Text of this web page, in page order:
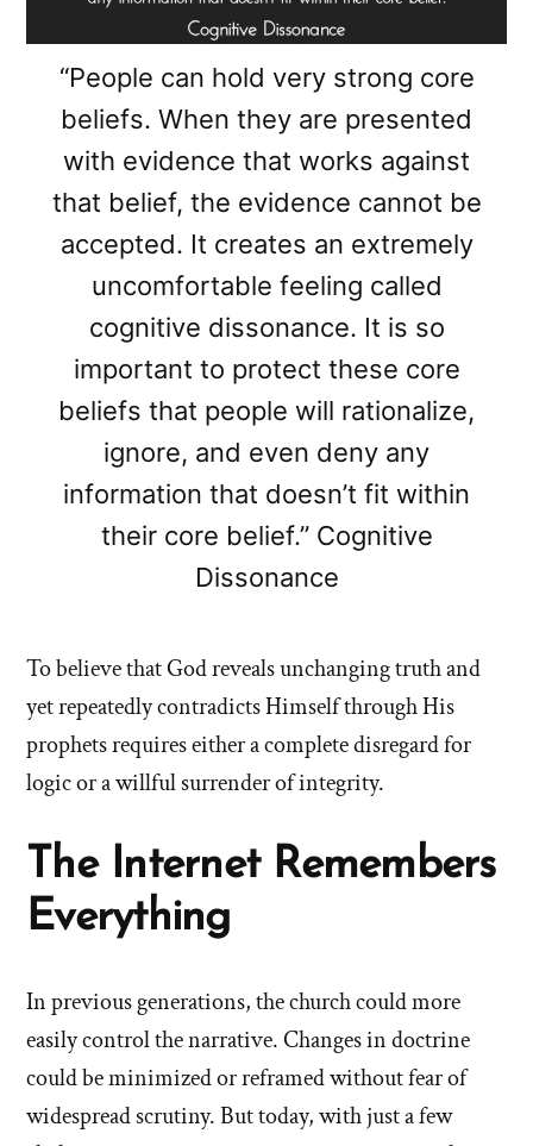
“People can hold very strong core
beliefs. When they are presented
with evidence that works against
that belief, the evidence cannot be
accepted. It creates an extremely
uncomfortable feeling called
cognitive dissonance. It is so
important to protect these core
beliefs that people will rationalize,
ignore, and even deny any
information that doesn’t fit within
their core belief.” Cognitive
Dissonance
To believe that God reveals unchanging truth and
yet repeatedly contradicts Himself through His
prophets requires either a complete disregard for
logic or a willful surrender of integrity.
The Internet Remembers
Everything
In previous generations, the church could more
easily control the narrative. Changes in doctrine
could be minimized or reframed without fear of
widespread scrutiny. But today, with just a few